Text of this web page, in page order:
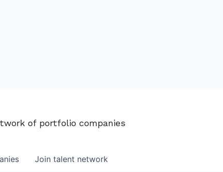
of portfolio companies
Join talent network